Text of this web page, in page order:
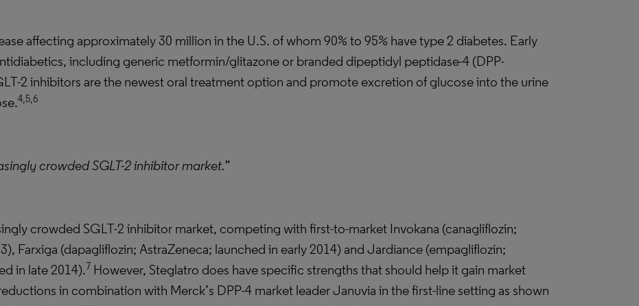
affecting approximately 30 million in the U.S. of whom 90% to 95% have type 2 diabetes. Early
including generic metformin/glitazone or branded dipeptidyl peptidase-4 (DPP-
2 inhibitors are the newest oral treatment option and promote excretion of glucose into the urine
4,5,6
crowded SGLT-2 inhibitor market.”
crowded SGLT-2 inhibitor market, competing with first-to-market Invokana (canagliflozin;
Farxiga (dapagliflozin; AstraZeneca; launched in early 2014) and Jardiance (empagliflozin;
in late 2014).7 However, Steglatro does have specific strengths that should help it gain market
in combination with Merck’s DPP-4 market leader Januvia in the first-line setting as shown